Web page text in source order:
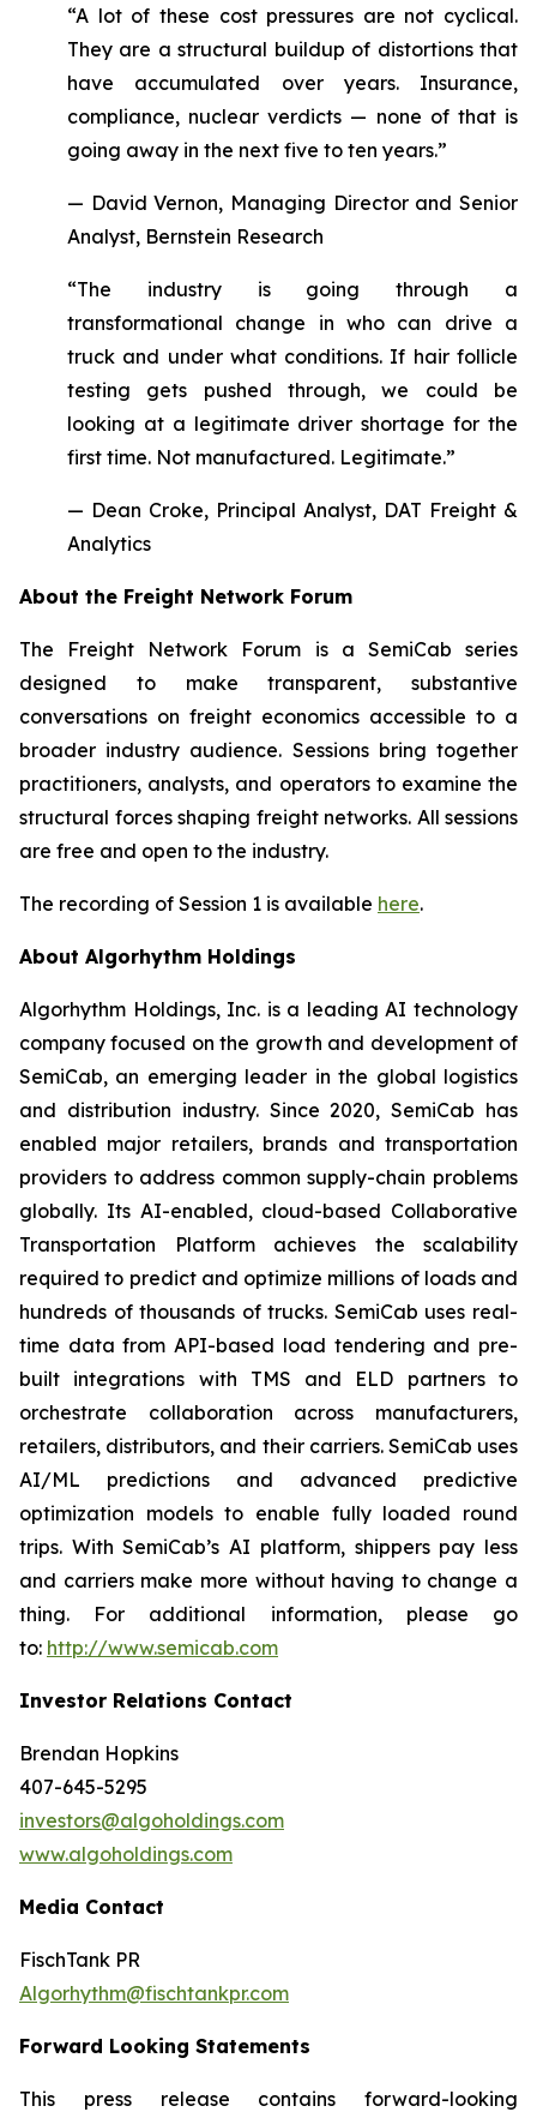
“A lot of these cost pressures are not cyclical.
They are a structural buildup of distortions that
have accumulated over years. Insurance,
compliance, nuclear verdicts — none of that is
going away in the next five to ten years.”
— David Vernon, Managing Director and Senior
Analyst, Bernstein Research
“The industry is going through a
transformational change in who can drive a
truck and under what conditions. If hair follicle
testing gets pushed through, we could be
looking at a legitimate driver shortage for the
first time. Not manufactured. Legitimate.”
— Dean Croke, Principal Analyst, DAT Freight &
Analytics
About the Freight Network Forum
The Freight Network Forum is a SemiCab series
designed to make transparent, substantive
conversations on freight economics accessible to a
broader industry audience. Sessions bring together
practitioners, analysts, and operators to examine the
structural forces shaping freight networks. All sessions
are free and open to the industry.
The recording of Session 1 is available here.
About Algorhythm Holdings
Algorhythm Holdings, Inc. is a leading AI technology
company focused on the growth and development of
SemiCab, an emerging leader in the global logistics
and distribution industry. Since 2020, SemiCab has
enabled major retailers, brands and transportation
providers to address common supply-chain problems
globally. Its AI-enabled, cloud-based Collaborative
Transportation Platform achieves the scalability
required to predict and optimize millions of loads and
hundreds of thousands of trucks. SemiCab uses real-
time data from API-based load tendering and pre-
built integrations with TMS and ELD partners to
orchestrate collaboration across manufacturers,
retailers, distributors, and their carriers. SemiCab uses
AI/ML predictions and advanced predictive
optimization models to enable fully loaded round
trips. With SemiCab’s AI platform, shippers pay less
and carriers make more without having to change a
thing. For additional information, please go
to: http://www.semicab.com
Investor Relations Contact
Brendan Hopkins
407-645-5295
investors@algoholdings.com
www.algoholdings.com
Media Contact
FischTank PR
Algorhythm@fischtankpr.com
Forward Looking Statements
This press release contains forward-looking